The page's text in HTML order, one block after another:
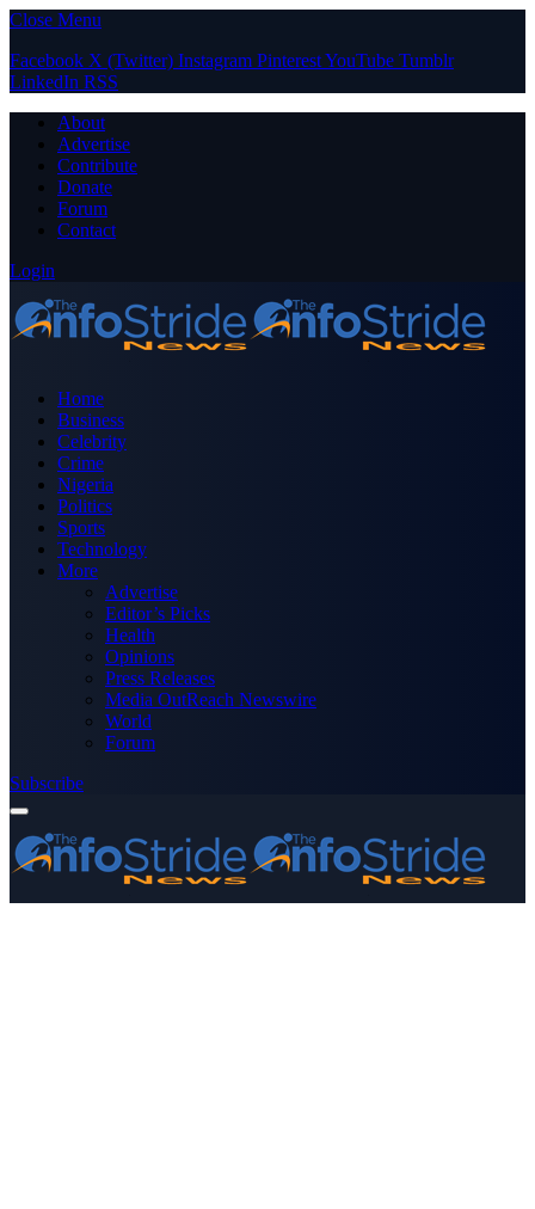
Close Menu
Facebook X (Twitter) Instagram PinterestYouTube Tumblr
LinkedIn RSS
About
Advertise
Contribute
Donate
Forum
Contact
Login
Home
Business
Celebrity
Crime
Nigeria
Politics
Sports
Technology
More
Advertise
Editor’s Picks
Health
Opinions
Press Releases
Media OutReach Newswire
World
Forum
Subscribe